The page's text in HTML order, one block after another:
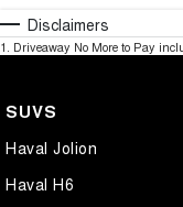
Disclaimers
1. Driveaway No More to Pay
SUVS
Haval Jolion
Haval H6